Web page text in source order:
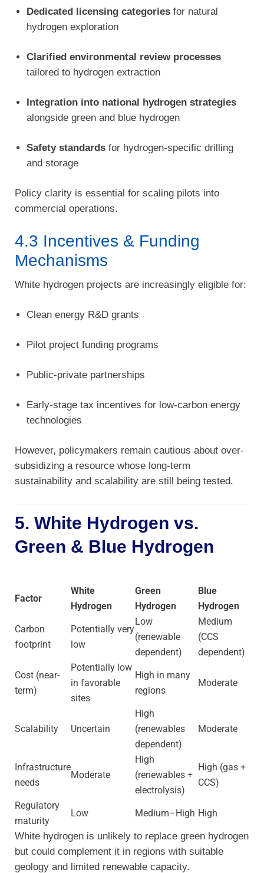
Dedicated licensing categories for natural
hydrogen exploration
Clarified environmental review processes
tailored to hydrogen extraction
Integration into national hydrogen strategies
alongside green and blue hydrogen
Safety standards for hydrogen-specific drilling
and storage
Policy clarity is essential for scaling pilots into
commercial operations.
4.3 Incentives & Funding
Mechanisms
White hydrogen projects are increasingly eligible for:
Clean energy R&D grants
Pilot project funding programs
Public-private partnerships
Early-stage tax incentives for low-carbon energy
technologies
However, policymakers remain cautious about over-
subsidizing a resource whose long-term
sustainability and scalability are still being tested.
5. White Hydrogen vs.
Green & Blue Hydrogen
Factor
White
Hydrogen
Green
Hydrogen
Blue
Hydrogen
Carbon
footprint
Potentially very
low
Low
(renewable
dependent)
Medium
(CCS
dependent)
Cost (near-
term)
Potentially low
in favorable
sites
High in many
regions
Moderate
Scalability Uncertain
High
(renewables
dependent)
Moderate
Infrastructure
needs
Moderate
High
(renewables +
electrolysis)
High (gas +
CCS)
Regulatory
maturity
Low Medium–High High
White hydrogen is unlikely to replace green hydrogen
but could complement it in regions with suitable
geology and limited renewable capacity.